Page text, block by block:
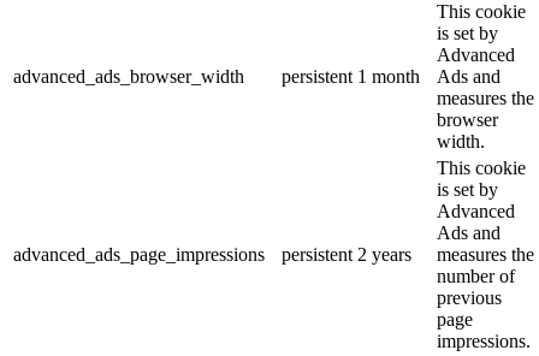
advanced_ads_browser_width persistent 1 month
This cookie
is set by
Advanced
Ads and
measures the
browser
width.
advanced_ads_page_impressions persistent 2 years
This cookie
is set by
Advanced
Ads and
measures the
number of
previous
page
impressions.